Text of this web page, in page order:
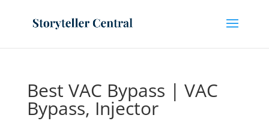
Best VAC Bypass | VAC
Bypass, Injector